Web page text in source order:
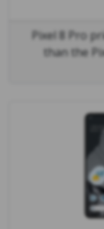
Pixel 8 Pro
than the